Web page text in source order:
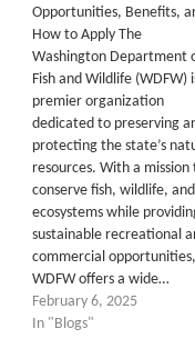
Opportunities, Benefits,
How to Apply The
Washington Department
Fish and Wildlife (WDFW)
premier organization
dedicated to preserving
protecting the state’s
resources. With a mission
conserve fish, wildlife, and
ecosystems while
sustainable recreational
commercial opportunities,
WDFW offers a wide…
February 6, 2025
In "Blogs"